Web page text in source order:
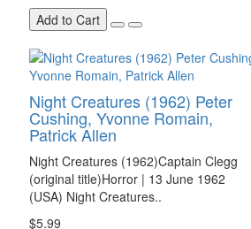
Add to Cart
Night Creatures (1962) Peter
Cushing, Yvonne Romain,
Patrick Allen
Night Creatures (1962)Captain Clegg
(original title)Horror | 13 June 1962
(USA) Night Creatures..
$5.99